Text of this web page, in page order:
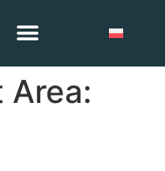
Area: